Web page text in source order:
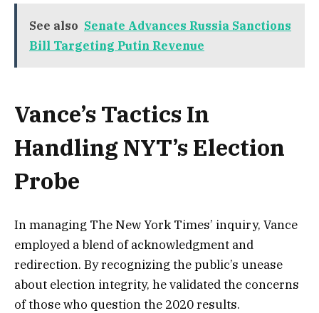
See also Senate Advances Russia Sanctions
Bill Targeting Putin Revenue
Vance’s Tactics In
Handling NYT’s Election
Probe
In managing The New York Times’ inquiry, Vance
employed a blend of acknowledgment and
redirection. By recognizing the public’s unease
about election integrity, he validated the concerns
of those who question the 2020 results.